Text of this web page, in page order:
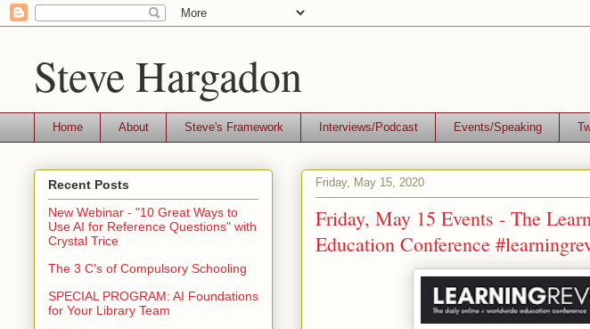
Steve Hargadon
Home About Steve's Framework Interviews/Podcast Events/Speaking
Friday, May 15, 2020
Friday, May 15 Events - The
Education Conference
Recent Posts
New Webinar - "10 Great Ways to
Use AI for Reference Questions" with
Crystal Trice
The 3 C's of Compulsory Schooling
SPECIAL PROGRAM: AI Foundations
for Your Library Team